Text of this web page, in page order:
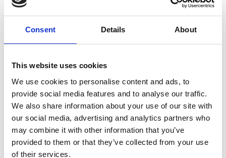
Consent Details About
This website uses cookies
We use cookies to personalise content and ads, to
provide social media features and to analyse our traffic.
We also share information about your use of our site with
our social media, advertising and analytics partners who
may combine it with other information that you’ve
provided to them or that they’ve collected from your use
of their services.
APPLICATIONS
Patios
Walkways
Paving
Pool Coping
Pool Decks
Interior Applications
Commercial Applications
Outdoor Living